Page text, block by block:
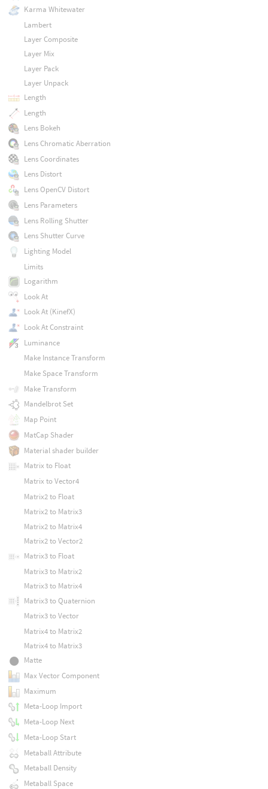
Karma Whitewater
Lambert
Layer Composite
Layer Mix
Layer Pack
Layer Unpack
Length
Length
Lens Bokeh
Lens Chromatic Aberration
Lens Coordinates
Lens Distort
Lens OpenCV Distort
Lens Parameters
Lens Rolling Shutter
Lens Shutter Curve
Lighting Model
Limits
Logarithm
Look At
Look At (KinefX)
Look At Constraint
Luminance
Make Instance Transform
Make Space Transform
Make Transform
Mandelbrot Set
Map Point
MatCap Shader
Material shader builder
Matrix to Float
Matrix to Vector4
Matrix2 to Float
Matrix2 to Matrix3
Matrix2 to Matrix4
Matrix2 to Vector2
Matrix3 to Float
Matrix3 to Matrix2
Matrix3 to Matrix4
Matrix3 to Quaternion
Matrix3 to Vector
Matrix4 to Matrix2
Matrix4 to Matrix3
Matte
Max Vector Component
Maximum
Meta-Loop Import
Meta-Loop Next
Meta-Loop Start
Metaball Attribute
Metaball Density
Metaball Space